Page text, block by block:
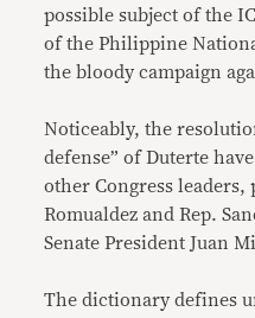
possible subject of the
of the Philippine
the bloody campaign
Noticeably, the
defense” of Duterte
other Congress
Romualdez and Rep.
Senate President Juan
The dictionary defines